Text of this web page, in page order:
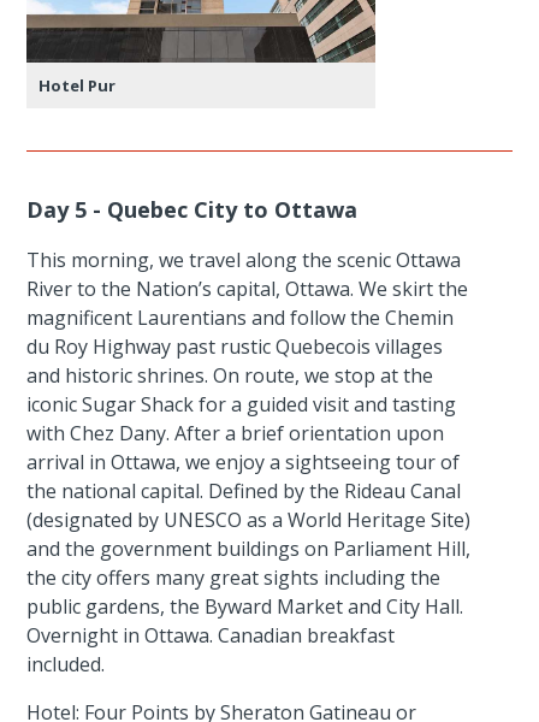
Hotel Pur
Day 5 - Quebec City to Ottawa
This morning, we travel along the scenic Ottawa
River to the Nation’s capital, Ottawa. We skirt the
magnificent Laurentians and follow the Chemin
du Roy Highway past rustic Quebecois villages
and historic shrines. On route, we stop at the
iconic Sugar Shack for a guided visit and tasting
with Chez Dany. After a brief orientation upon
arrival in Ottawa, we enjoy a sightseeing tour of
the national capital. Defined by the Rideau Canal
(designated by UNESCO as a World Heritage Site)
and the government buildings on Parliament Hill,
the city offers many great sights including the
public gardens, the Byward Market and City Hall.
Overnight in Ottawa. Canadian breakfast
included.
Hotel: Four Points by Sheraton Gatineau or